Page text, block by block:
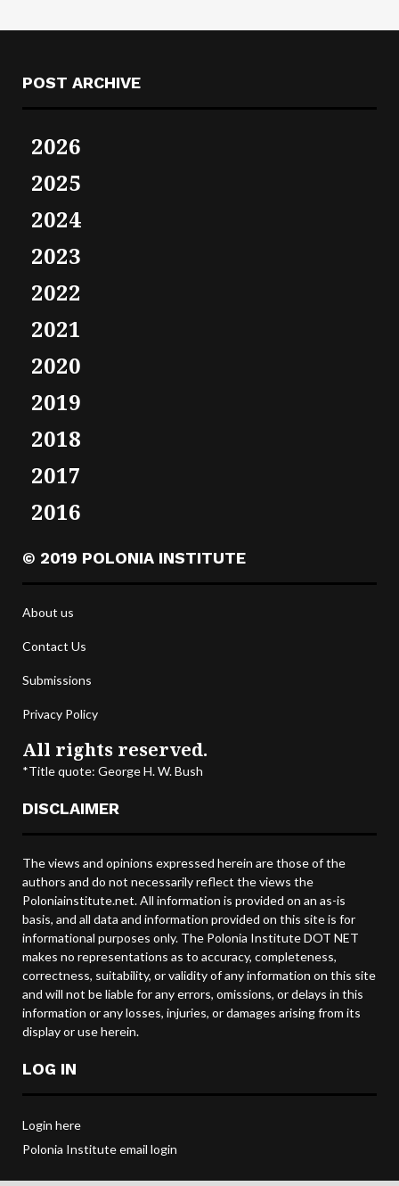
POST ARCHIVE
2026
2025
2024
2023
2022
2021
2020
2019
2018
2017
2016
© 2019 POLONIA INSTITUTE
About us
Contact Us
Submissions
Privacy Policy
All rights reserved.
*Title quote: George H. W. Bush
DISCLAIMER
The views and opinions expressed herein are those of the
authors and do not necessarily reflect the views the
Poloniainstitute.net. All information is provided on an as-is
basis, and all data and information provided on this site is for
informational purposes only. The Polonia Institute DOT NET
makes no representations as to accuracy, completeness,
correctness, suitability, or validity of any information on this site
and will not be liable for any errors, omissions, or delays in this
information or any losses, injuries, or damages arising from its
display or use herein.
LOG IN
Login here
Polonia Institute email login